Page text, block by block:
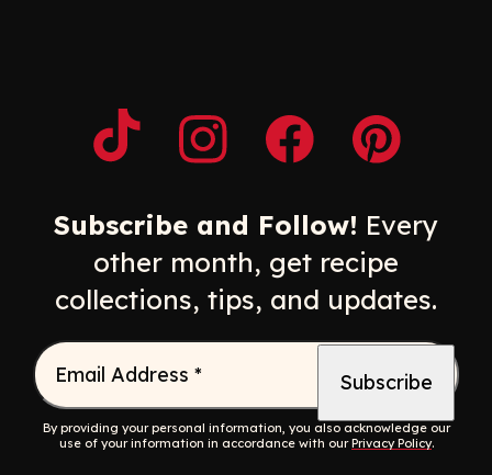
Opens a new window
Opens a new window
Opens a new
Opens a
Subscribe and Follow! Every
other month, get recipe
collections, tips, and updates.
Email Address *
By providing your personal information, you also acknowledge our
use of your information in accordance with ourPrivacy Policy.